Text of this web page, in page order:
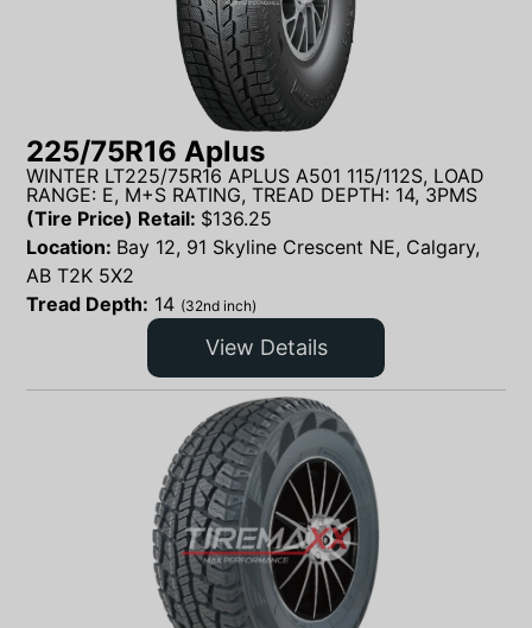
225/75R16 Aplus
WINTER LT225/75R16 APLUS A501 115/112S, LOAD
RANGE: E, M+S RATING, TREAD DEPTH: 14, 3PMS
(Tire Price) Retail: $136.25
Location: Bay 12, 91 Skyline Crescent NE, Calgary,
AB T2K 5X2
Tread Depth: 14 (32nd inch)
View Details